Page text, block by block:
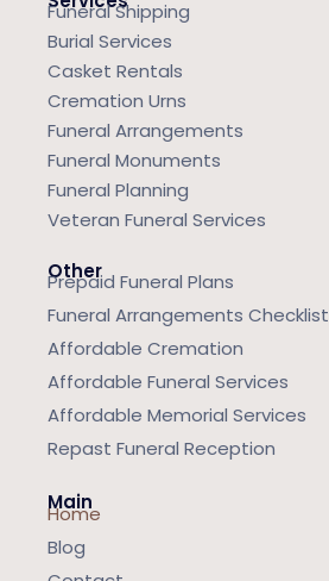
Funeral Shipping
Burial Services
Casket Rentals
Cremation Urns
Funeral Arrangements
Funeral Monuments
Funeral Planning
Veteran Funeral Services
Other
Prepaid Funeral Plans
Funeral Arrangements Checklist
Affordable Cremation
Affordable Funeral Services
Affordable Memorial Services
Repast Funeral Reception
Main
Home
Blog